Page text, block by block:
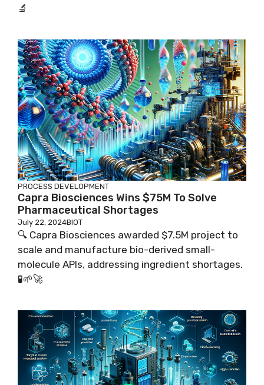
🔬
PROCESS DEVELOPMENT
Capra Biosciences Wins $75M To Solve
Pharmaceutical Shortages
July 22, 2024BIOT
🔍 Capra Biosciences awarded $7.5M project to
scale and manufacture bio-derived small-
molecule APIs, addressing ingredient shortages.
🧪🌱🚀